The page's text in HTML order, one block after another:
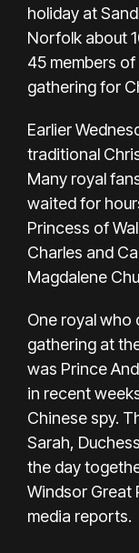
holiday at
Norfolk about
45 members
gathering for
Earlier
traditional
Many royal
waited for
Princess of
Charles and
Magdalene
One royal who
gathering at
was Prince
in recent
Chinese spy.
Sarah,
the day
Windsor Great
media reports.